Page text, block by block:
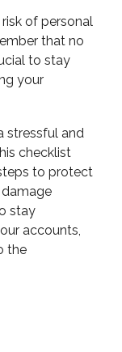
of personal
that no
to stay
your
stressful and
checklist
to protect
stay
accounts,
the